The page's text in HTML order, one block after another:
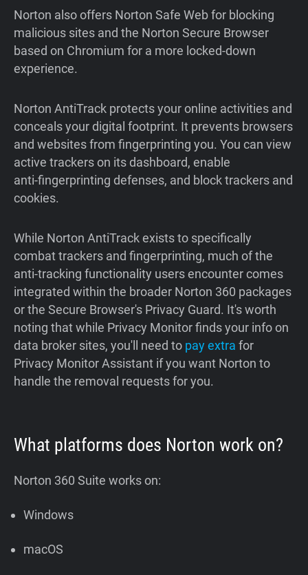
Norton also offers Norton Safe Web for blocking
malicious sites and the Norton Secure Browser
based on Chromium for a more locked-down
experience.
Norton AntiTrack protects your online activities and
conceals your digital footprint. It prevents browsers
and websites from fingerprinting you. You can view
active trackers on its dashboard, enable
anti‑fingerprinting defenses, and block trackers and
cookies.
While Norton AntiTrack exists to specifically
combat trackers and fingerprinting, much of the
anti-tracking functionality users encounter comes
integrated within the broader Norton 360 packages
or the Secure Browser's Privacy Guard. It's worth
noting that while Privacy Monitor finds your info on
data broker sites, you'll need to pay extra for
Privacy Monitor Assistant if you want Norton to
handle the removal requests for you.
What platforms does Norton work on?
Norton 360 Suite works on:
Windows
macOS